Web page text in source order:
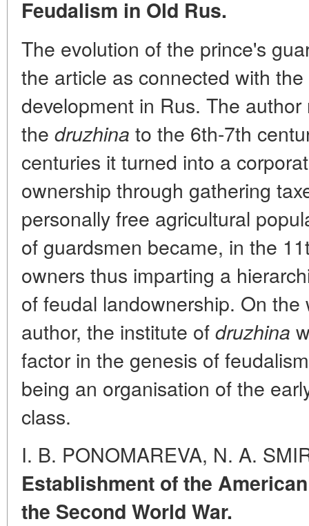
Feudalism in Old Rus.
The evolution of the prince's
the article as connected with
development in Rus. The
the druzhina to the 6th-7th
centuries it turned into a
ownership through gathering
personally free agricultural
of guardsmen became, in the
owners thus imparting a
of feudal landownership. On
author, the institute of druzhina
factor in the genesis of
being an organisation of the
class.
I. B. PONOMAREVA, N. A.
Establishment of the
the Second World War.